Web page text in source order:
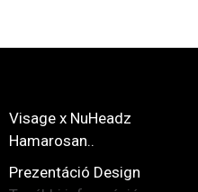
Visage x NuHeadz
Hamarosan..
Prezentáció Design